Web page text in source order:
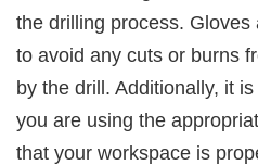
the drilling process.
to avoid any cuts or burns
by the drill. Additionally, it
you are using the
that your workspace is